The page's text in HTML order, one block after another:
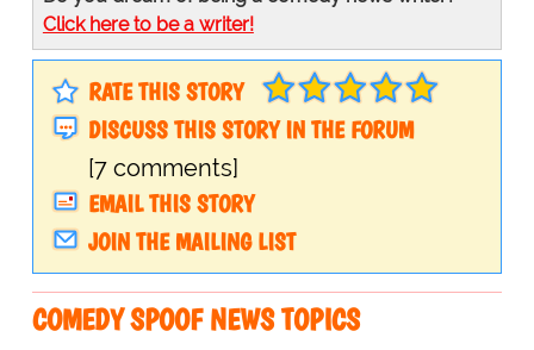
Click here to be a writer!
RATE THIS STORY
DISCUSS THIS STORY IN THE FORUM
[7 comments]
EMAIL THIS STORY
JOIN THE MAILING LIST
COMEDY SPOOF NEWS TOPICS